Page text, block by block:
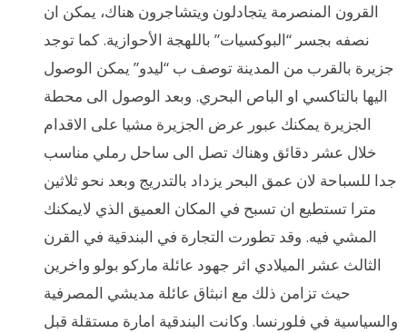
القرون المنصرمة يتجادلون ويتشاجرون هناك، يمكن ان
نصفه بجسر “البوكسيات” باللهجة الأحوازية. كما توجد
جزيرة بالقرب من المدينة توصف ب “ليدو” يمكن الوصول
اليها بالتاكسي او الباص البحري. وبعد الوصول الى محطة
الجزيرة يمكنك عبور عرض الجزيرة مشيا على الاقدام
خلال عشر دقائق وهناك تصل الى ساحل رملي مناسب
جدا للسباحة لان عمق البحر يزداد بالتدريج وبعد نحو ثلاثين
مترا تستطيع ان تسبح في المكان العميق الذي لايمكنك
المشي فيه. وقد تطورت التجارة في البندقية في القرن
الثالث عشر الميلادي اثر جهود عائلة ماركو بولو واخرين
حيث تزامن ذلك مع انبثاق عائلة مديشي المصرفية
والسياسية في فلورنسا. وكانت البندقية امارة مستقلة قبل